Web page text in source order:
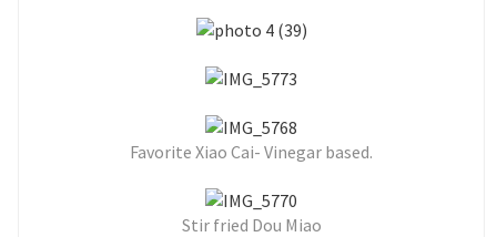
Favorite Xiao Cai- Vinegar based.
Stir fried Dou Miao